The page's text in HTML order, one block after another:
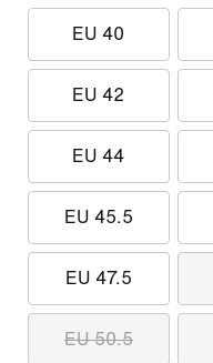
EU 40
EU 42
EU 44
EU 45.5
EU 47.5
EU 50.5